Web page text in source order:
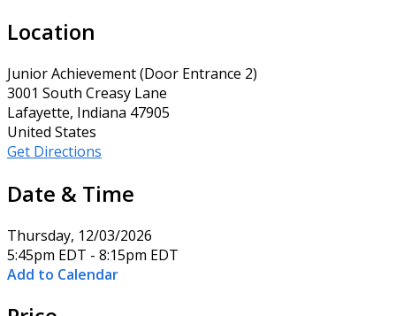
Location
Junior Achievement (Door Entrance 2)
3001 South Creasy Lane
Lafayette, Indiana 47905
United States
Get Directions
Date & Time
Thursday, 12/03/2026
5:45pm EDT - 8:15pm EDT
Add to Calendar